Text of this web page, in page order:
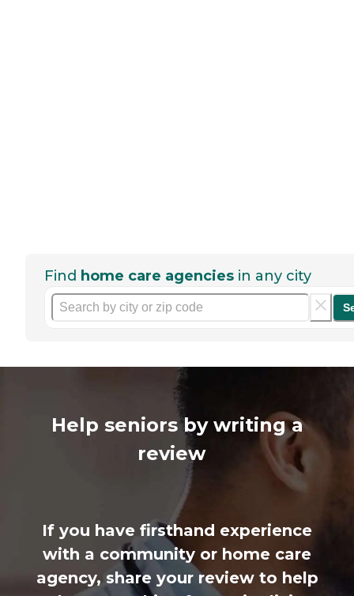
Find home care agencies in any city
Help seniors by writing a
review
If you have firsthand experience
with a community or home care
agency, share your review to help